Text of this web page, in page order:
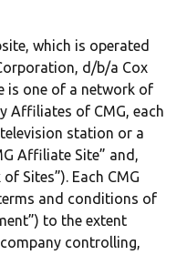
which is operated
d/b/a Cox
is one of a network of
Affiliates of CMG, each
station or a
Affiliate Site” and,
Sites”). Each CMG
and conditions of
to the extent
controlling,